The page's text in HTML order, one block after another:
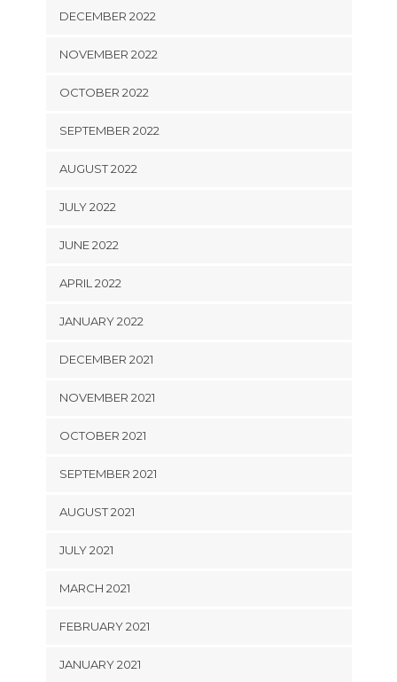
DECEMBER 2022
NOVEMBER 2022
OCTOBER 2022
SEPTEMBER 2022
AUGUST 2022
JULY 2022
JUNE 2022
APRIL 2022
JANUARY 2022
DECEMBER 2021
NOVEMBER 2021
OCTOBER 2021
SEPTEMBER 2021
AUGUST 2021
JULY 2021
MARCH 2021
FEBRUARY 2021
JANUARY 2021